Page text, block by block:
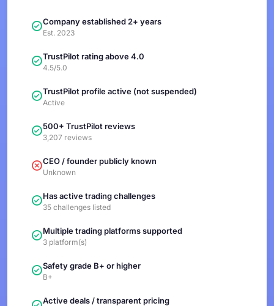
Company established 2+ years
Est. 2023
TrustPilot rating above 4.0
4.5/5.0
TrustPilot profile active (not suspended)
Active
500+ TrustPilot reviews
3,207 reviews
CEO / founder publicly known
Unknown
Has active trading challenges
35 challenges listed
Multiple trading platforms supported
3 platform(s)
Safety grade B+ or higher
B+
Active deals / transparent pricing